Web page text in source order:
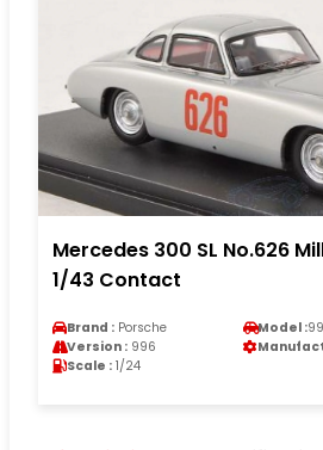
Mercedes 300 SL No.626
1/43 Contact
Brand : Porsche Model :
Version : 996
Scale : 1/24